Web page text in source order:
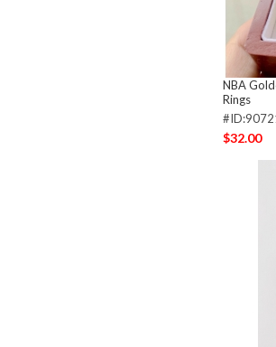
NBA
Rings
$32.00